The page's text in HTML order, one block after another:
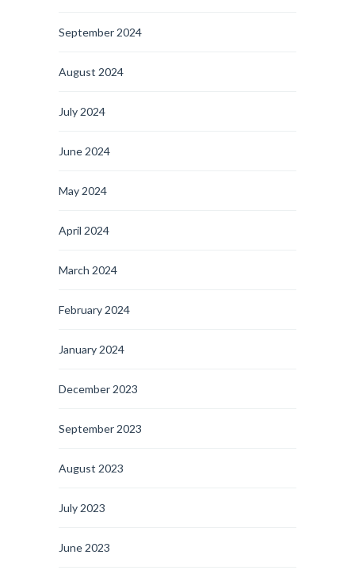
September 2024
August 2024
July 2024
June 2024
May 2024
April 2024
March 2024
February 2024
January 2024
December 2023
September 2023
August 2023
July 2023
June 2023